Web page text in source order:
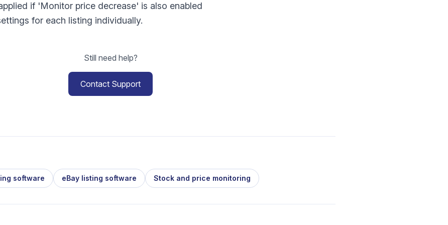
if 'Monitor price decrease' is also enabled
for each listing individually.
Still need help?
Contact Support
software eBay listing software Stock and price monitoring